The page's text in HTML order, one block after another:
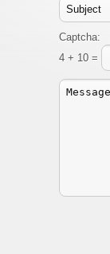
Captcha:
4 + 10 =